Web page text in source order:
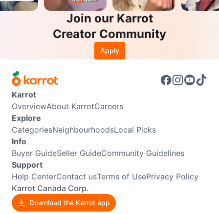
Join our Karrot
Creator Community
Apply
Karrot
OverviewAbout KarrotCareers
Explore
CategoriesNeighbourhoodsLocal Picks
Info
Buyer GuideSeller GuideCommunity Guidelines
Support
Help CenterContact usTerms of UsePrivacy Policy
Karrot Canada Corp.
Download the Karrot app